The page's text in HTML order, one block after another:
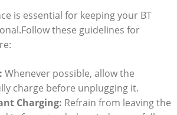
is essential for keeping your BT
these guidelines for
Whenever possible, allow the
charge before unplugging it.
Charging: Refrain from leaving the